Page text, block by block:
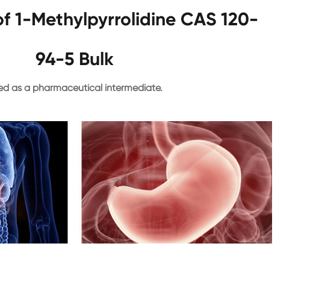
1-Methylpyrrolidine CAS 120-
94-5 Bulk
as a pharmaceutical intermediate.